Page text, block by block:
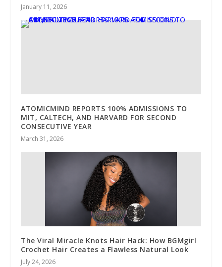
January 11, 2026
ATOMICMIND REPORTS 100% ADMISSIONS TO
MIT, CALTECH, AND HARVARD FOR SECOND
CONSECUTIVE YEAR
March 31, 2026
The Viral Miracle Knots Hair Hack: How BGMgirl
Crochet Hair Creates a Flawless Natural Look
July 24, 2026